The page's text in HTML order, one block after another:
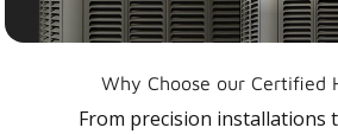
Why Choose our Certified
From precision installations